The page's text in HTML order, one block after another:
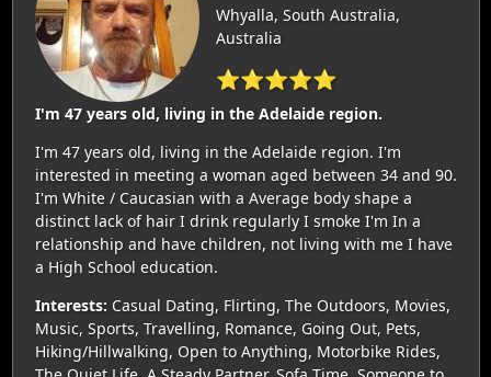
Whyalla, South Australia,
Australia
⭐⭐⭐⭐⭐
I'm 47 years old, living in the Adelaide region.
I'm 47 years old, living in the Adelaide region. I'm
interested in meeting a woman aged between 34 and 90.
I'm White / Caucasian with a Average body shape a
distinct lack of hair I drink regularly I smoke I'm In a
relationship and have children, not living with me I have
a High School education.
Interests: Casual Dating, Flirting, The Outdoors, Movies,
Music, Sports, Travelling, Romance, Going Out, Pets,
Hiking/Hillwalking, Open to Anything, Motorbike Rides,